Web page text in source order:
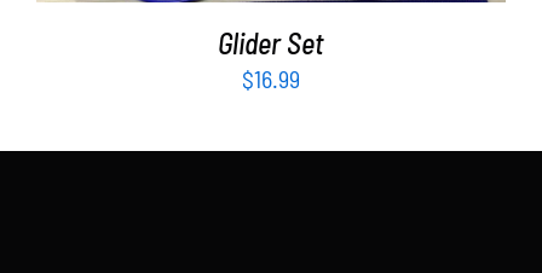
Glider Set
$16.99